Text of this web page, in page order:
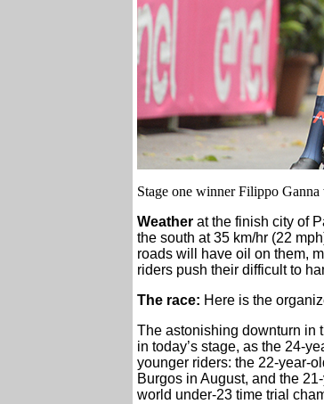
Stage one winner Filippo
Weather at the finish city of
the south at 35 km/hr (22
roads will have oil on them,
riders push their difficult to
The race: Here is the
The astonishing downturn in
in today’s stage, as the 24-
younger riders: the 22-year-
Burgos in August, and the
world under-23 time trial